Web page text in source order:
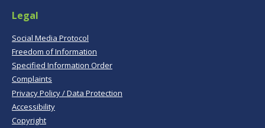
Legal
Social Media Protocol
Freedom of Information
Specified Information Order
Complaints
Privacy Policy / Data Protection
Accessibility
Copyright